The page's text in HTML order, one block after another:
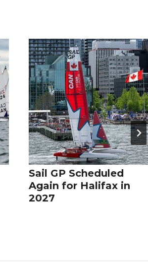
Sail GP Scheduled
Again for Halifax in
2027